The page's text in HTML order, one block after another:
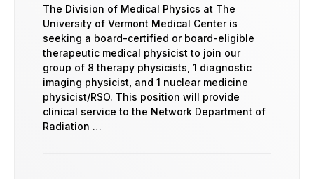
The Division of Medical Physics at The
University of Vermont Medical Center is
seeking a board-certified or board-eligible
therapeutic medical physicist to join our
group of 8 therapy physicists, 1 diagnostic
imaging physicist, and 1 nuclear medicine
physicist/RSO. This position will provide
clinical service to the Network Department of
Radiation …